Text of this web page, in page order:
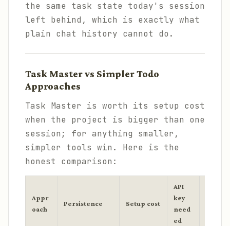
the same task state today's session
left behind, which is exactly what
plain chat history cannot do.
Task Master vs Simpler Todo
Approaches
Task Master is worth its setup cost
when the project is bigger than one
session; for anything smaller,
simpler tools win. Here is the
honest comparison:
Appr
oach
Persistence Setup cost
API
key
need
ed